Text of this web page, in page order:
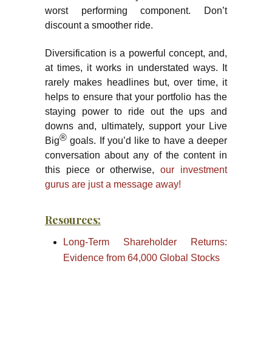
worst performing component. Don’t
discount a smoother ride.
Diversification is a powerful concept, and,
at times, it works in understated ways. It
rarely makes headlines but, over time, it
helps to ensure that your portfolio has the
staying power to ride out the ups and
downs and, ultimately, support your Live
Big® goals. If you’d like to have a deeper
conversation about any of the content in
this piece or otherwise,our investment
gurus are just a message away!
Resources:
Long-Term Shareholder Returns:
Evidence from 64,000 Global Stocks